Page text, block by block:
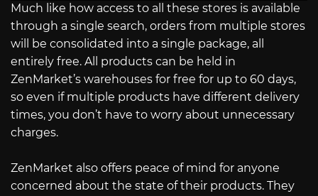
Much like how access to all these stores is available
through a single search, orders from multiple stores
will be consolidated into a single package, all
entirely free. All products can be held in
ZenMarket’s warehouses for free for up to 60 days,
so even if multiple products have different delivery
times, you don’t have to worry about unnecessary
charges.
ZenMarket also offers peace of mind for anyone
concerned about the state of their products. They